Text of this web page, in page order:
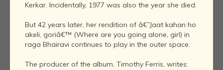
Kerkar. Incidentally, 1977 was also the year she died.
But 42 years later, her rendition of â€˜Jaat kahan ho
akeli, goriâ€™ (Where are you going alone, girl) in
raga Bhairavi continues to play in the outer space.
The producer of the album, Timothy Ferris, writes: